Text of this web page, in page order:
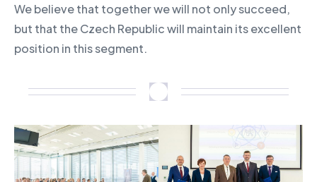
We believe that together we will not only succeed,
but that the Czech Republic will maintain its excellent
position in this segment.